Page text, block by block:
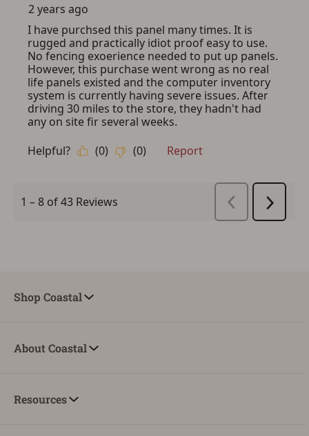
Shop Coastal
About Coastal
Resources